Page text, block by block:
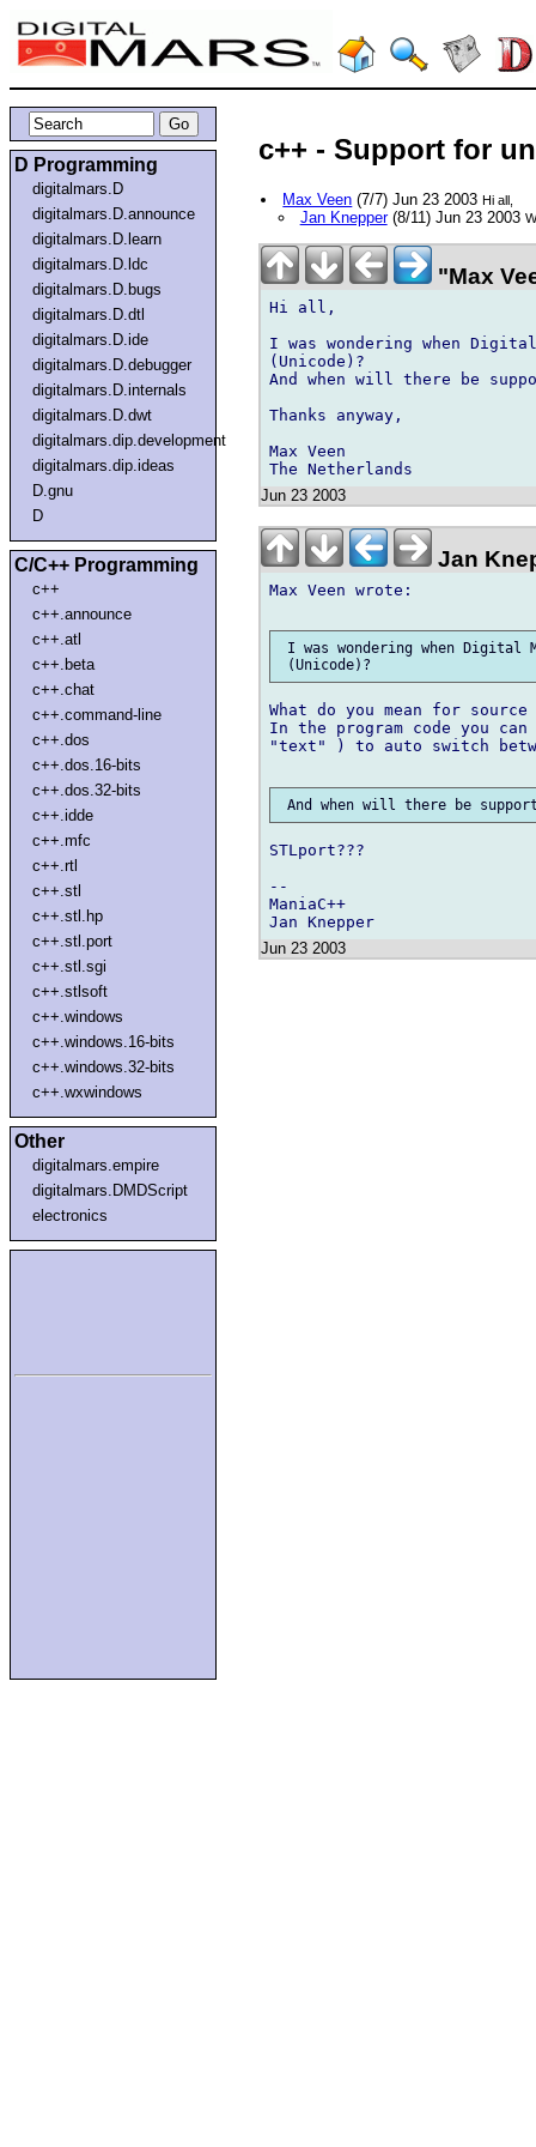
D Programming
digitalmars.D
digitalmars.D.announce
digitalmars.D.learn
digitalmars.D.ldc
digitalmars.D.bugs
digitalmars.D.dtl
digitalmars.D.ide
digitalmars.D.debugger
digitalmars.D.internals
digitalmars.D.dwt
digitalmars.dip.development
digitalmars.dip.ideas
D.gnu
D
C/C++ Programming
c++
c++.announce
c++.atl
c++.beta
c++.chat
c++.command-line
c++.dos
c++.dos.16-bits
c++.dos.32-bits
c++.idde
c++.mfc
c++.rtl
c++.stl
c++.stl.hp
c++.stl.port
c++.stl.sgi
c++.stlsoft
c++.windows
c++.windows.16-bits
c++.windows.32-bits
c++.wxwindows
Other
digitalmars.empire
digitalmars.DMDScript
electronics
c++ - Support for
Max Veen (7/7) Jun 23 2003Hi all,
Jan Knepper(8/11) Jun 23 2003
"Max
Hi all,
I was wondering when
(Unicode)?
And when will there be
Thanks anyway,
Max Veen
Jun 23 2003
Jan
Max Veen wrote:
I was wondering when Digital
What do you mean for
In the program code you
"text" ) to auto switch
STLport???
--
ManiaC++
Jun 23 2003